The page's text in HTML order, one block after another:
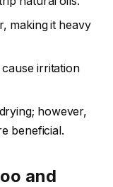
making it heavy
cause irritation
however,
beneficial.
and